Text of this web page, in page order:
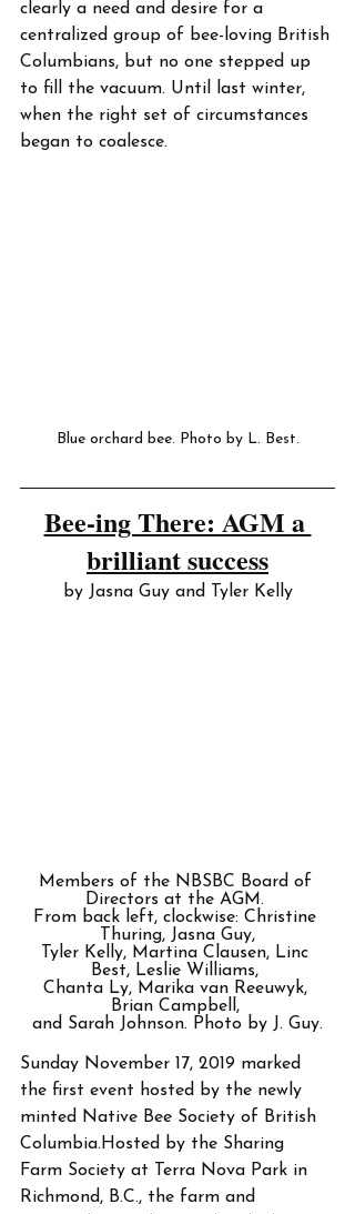
clearly a need and desire for a
centralized group of bee-loving British
Columbians, but no one stepped up
to fill the vacuum. Until last winter,
when the right set of circumstances
began to coalesce.
Blue orchard bee. Photo by L. Best.
Bee-ing There: AGM a
brilliant success
by Jasna Guy and Tyler Kelly
Members of the NBSBC Board of
Directors at the AGM.
From back left, clockwise: Christine
Thuring, Jasna Guy,
Tyler Kelly, Martina Clausen, Linc
Best, Leslie Williams,
Chanta Ly, Marika van Reeuwyk,
Brian Campbell,
and Sarah Johnson. Photo by J. Guy.
Sunday November 17, 2019 marked
the first event hosted by the newly
minted Native Bee Society of British
Columbia.Hosted by the Sharing
Farm Society at Terra Nova Park in
Richmond, B.C., the farm and